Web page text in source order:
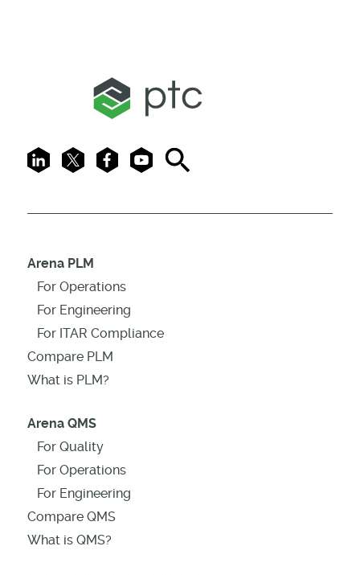
LinkedIn
X FacebookYoutubeSearch
Arena PLM
For Operations
For Engineering
For ITAR Compliance
Compare PLM
What is PLM?
Arena QMS
For Quality
For Operations
For Engineering
Compare QMS
What is QMS?